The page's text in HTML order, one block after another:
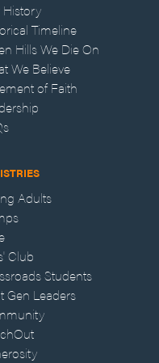
Timeline
Hills We Die On
We Believe
of Faith
Adults
Club
Students
Gen Leaders